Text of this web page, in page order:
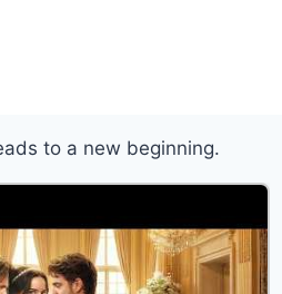
to a new beginning.